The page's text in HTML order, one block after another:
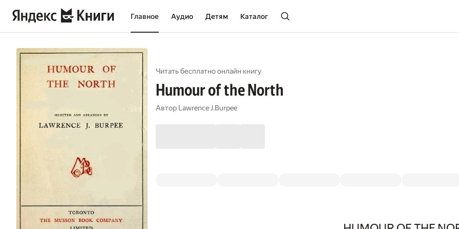
Главное Аудио Детям Каталог
Читать бесплатно онлайн книгу
Humour of the North
Автор Lawrence J.Burpee